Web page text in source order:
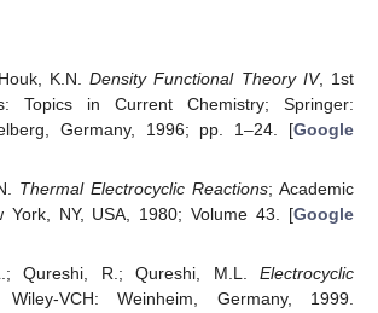
K.N.Density Functional Theory IV, 1st
Topics in Current Chemistry; Springer:
Germany, 1996; pp. 1–24. [Google
Thermal Electrocyclic Reactions; Academic
York, NY, USA, 1980; Volume 43. [Google
Qureshi, R.; Qureshi, M.L. Electrocyclic
VCH: Weinheim, Germany, 1999.